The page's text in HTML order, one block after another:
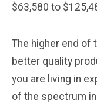
$63,580 to
The higher end of
better quality
you are living in
of the spectrum